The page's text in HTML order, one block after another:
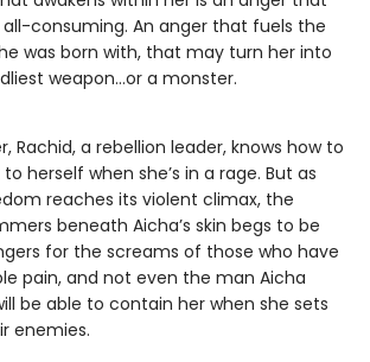
consuming. An anger that fuels the
was born with, that may turn her into
weapon…or a monster.
Rachid, a rebellion leader, knows how to
herself when she’s in a rage. But as
reaches its violent climax, the
beneath Aicha’s skin begs to be
for the screams of those who have
pain, and not even the man Aicha
be able to contain her when she sets
enemies.